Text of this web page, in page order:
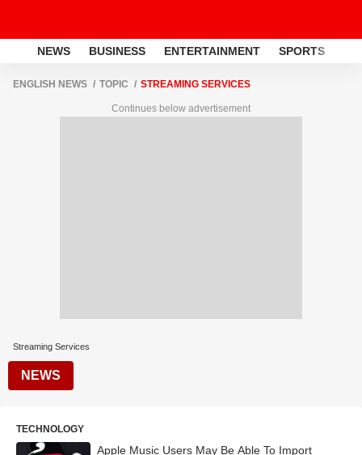
NEWS BUSINESS ENTERTAINMENT SPORTS
ENGLISH NEWS TOPIC STREAMING SERVICES
Continues below advertisement
Streaming Services
NEWS
TECHNOLOGY
Apple Music Users May Be Able To Import